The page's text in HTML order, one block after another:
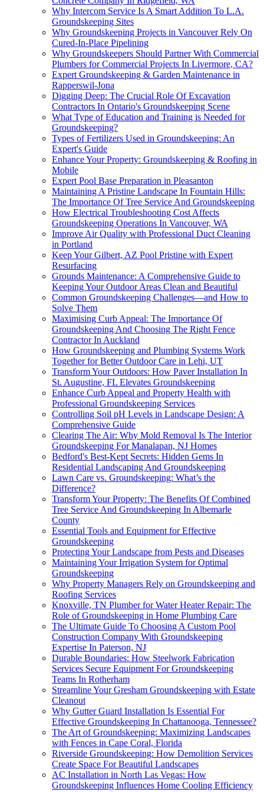
Why Intercom Service Is A Smart Addition To L.A.
Groundskeeping Sites
Why Groundskeeping Projects in Vancouver Rely On
Cured-In-Place Pipelining
Why Groundskeepers Should Partner With Commercial
Plumbers for Commercial Projects In Livermore, CA?
Expert Groundskeeping & Garden Maintenance in
Rapperswil-Jona
Digging Deep: The Crucial Role Of Excavation
Contractors In Ontario's Groundskeeping Scene
What Type of Education and Training is Needed for
Groundskeeping?
Types of Fertilizers Used in Groundskeeping: An
Expert's Guide
Enhance Your Property: Groundskeeping & Roofing in
Mobile
Expert Pool Base Preparation in Pleasanton
Maintaining A Pristine Landscape In Fountain Hills:
The Importance Of Tree Service And Groundskeeping
How Electrical Troubleshooting Cost Affects
Groundskeeping Operations In Vancouver, WA
Improve Air Quality with Professional Duct Cleaning
in Portland
Keep Your Gilbert, AZ Pool Pristine with Expert
Resurfacing
Grounds Maintenance: A Comprehensive Guide to
Keeping Your Outdoor Areas Clean and Beautiful
Common Groundskeeping Challenges—and How to
Solve Them
Maximising Curb Appeal: The Importance Of
Groundskeeping And Choosing The Right Fence
Contractor In Auckland
How Groundskeeping and Plumbing Systems Work
Together for Better Outdoor Care in Lehi, UT
Transform Your Outdoors: How Paver Installation In
St. Augustine, FL Elevates Groundskeeping
Enhance Curb Appeal and Property Health with
Professional Groundskeeping Services
Controlling Soil pH Levels in Landscape Design: A
Comprehensive Guide
Clearing The Air: Why Mold Removal Is The Interior
Groundskeeping For Manalapan, NJ Homes
Bedford's Best-Kept Secrets: Hidden Gems In
Residential Landscaping And Groundskeeping
Lawn Care vs. Groundskeeping: What’s the
Difference?
Transform Your Property: The Benefits Of Combined
Tree Service And Groundskeeping In Albemarle
County
Essential Tools and Equipment for Effective
Groundskeeping
Protecting Your Landscape from Pests and Diseases
Maintaining Your Irrigation System for Optimal
Groundskeeping
Why Property Managers Rely on Groundskeeping and
Roofing Services
Knoxville, TN Plumber for Water Heater Repair: The
Role of Groundskeeping in Home Plumbing Care
The Ultimate Guide To Choosing A Custom Pool
Construction Company With Groundskeeping
Expertise In Paterson, NJ
Durable Boundaries: How Steelwork Fabrication
Services Secure Equipment For Groundskeeping
Teams In Rotherham
Streamline Your Gresham Groundskeeping with Estate
Cleanout
Why Gutter Guard Installation Is Essential For
Effective Groundskeeping In Chattanooga, Tennessee?
The Art of Groundskeeping: Maximizing Landscapes
with Fences in Cape Coral, Florida
Riverside Groundskeeping: How Demolition Services
Create Space For Beautiful Landscapes
AC Installation in North Las Vegas: How
Groundskeeping Influences Home Cooling Efficiency